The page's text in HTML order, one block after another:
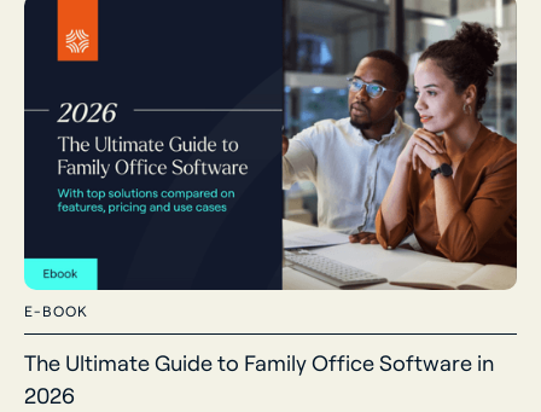
E-BOOK
The Ultimate Guide to Family Office Software in
2026